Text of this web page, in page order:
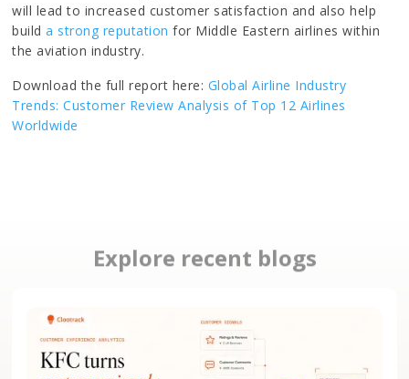
will lead to increased customer satisfaction and also help
build a strong reputation for Middle Eastern airlines within
the aviation industry.
Download the full report here: Global Airline Industry
Trends: Customer Review Analysis of Top 12 Airlines
Worldwide
Explore recent blogs